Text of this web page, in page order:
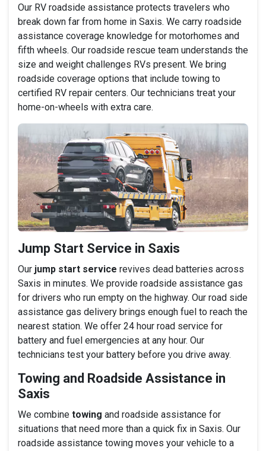
Our RV roadside assistance protects travelers who
break down far from home in Saxis. We carry roadside
assistance coverage knowledge for motorhomes and
fifth wheels. Our roadside rescue team understands the
size and weight challenges RVs present. We bring
roadside coverage options that include towing to
certified RV repair centers. Our technicians treat your
home-on-wheels with extra care.
Jump Start Service in Saxis
Our jump start service revives dead batteries across
Saxis in minutes. We provide roadside assistance gas
for drivers who run empty on the highway. Our road side
assistance gas delivery brings enough fuel to reach the
nearest station. We offer 24 hour road service for
battery and fuel emergencies at any hour. Our
technicians test your battery before you drive away.
Towing and Roadside Assistance in
Saxis
We combine towing and roadside assistance for
situations that need more than a quick fix in Saxis. Our
roadside assistance towing moves your vehicle to a